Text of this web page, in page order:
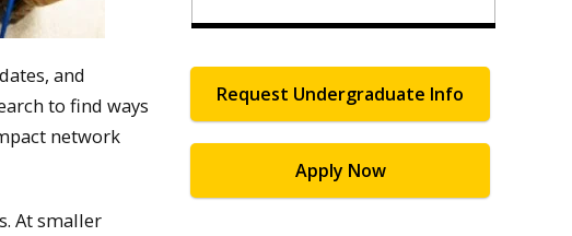
and
to find ways
network
At smaller
Request Undergraduate Info
Apply Now